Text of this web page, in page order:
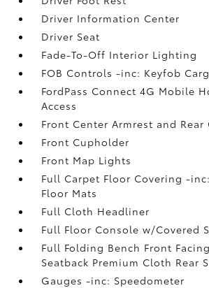
Driver Information Center
Driver Seat
Fade-To-Off Interior Lighting
FOB Controls -inc: Keyfob
FordPass Connect 4G Mobile
Access
Front Center Armrest and Rear
Front Cupholder
Front Map Lights
Full Carpet Floor Covering -
Floor Mats
Full Cloth Headliner
Full Floor Console w/Covered
Full Folding Bench Front
Seatback Premium Cloth Rear
Gauges -inc: Speedometer